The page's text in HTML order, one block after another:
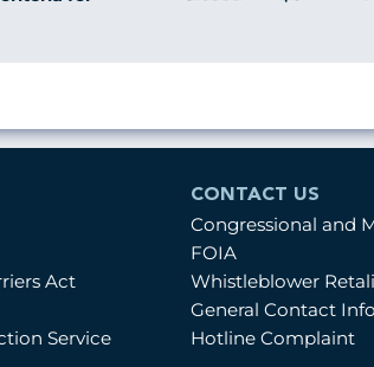
Act
Service
CONTACT US
Congressional and
FOIA
Whistleblower
General Contact
Hotline Complaint